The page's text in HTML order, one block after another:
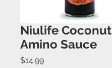
Niulife Coconut
Amino Sauce
$14.99Price